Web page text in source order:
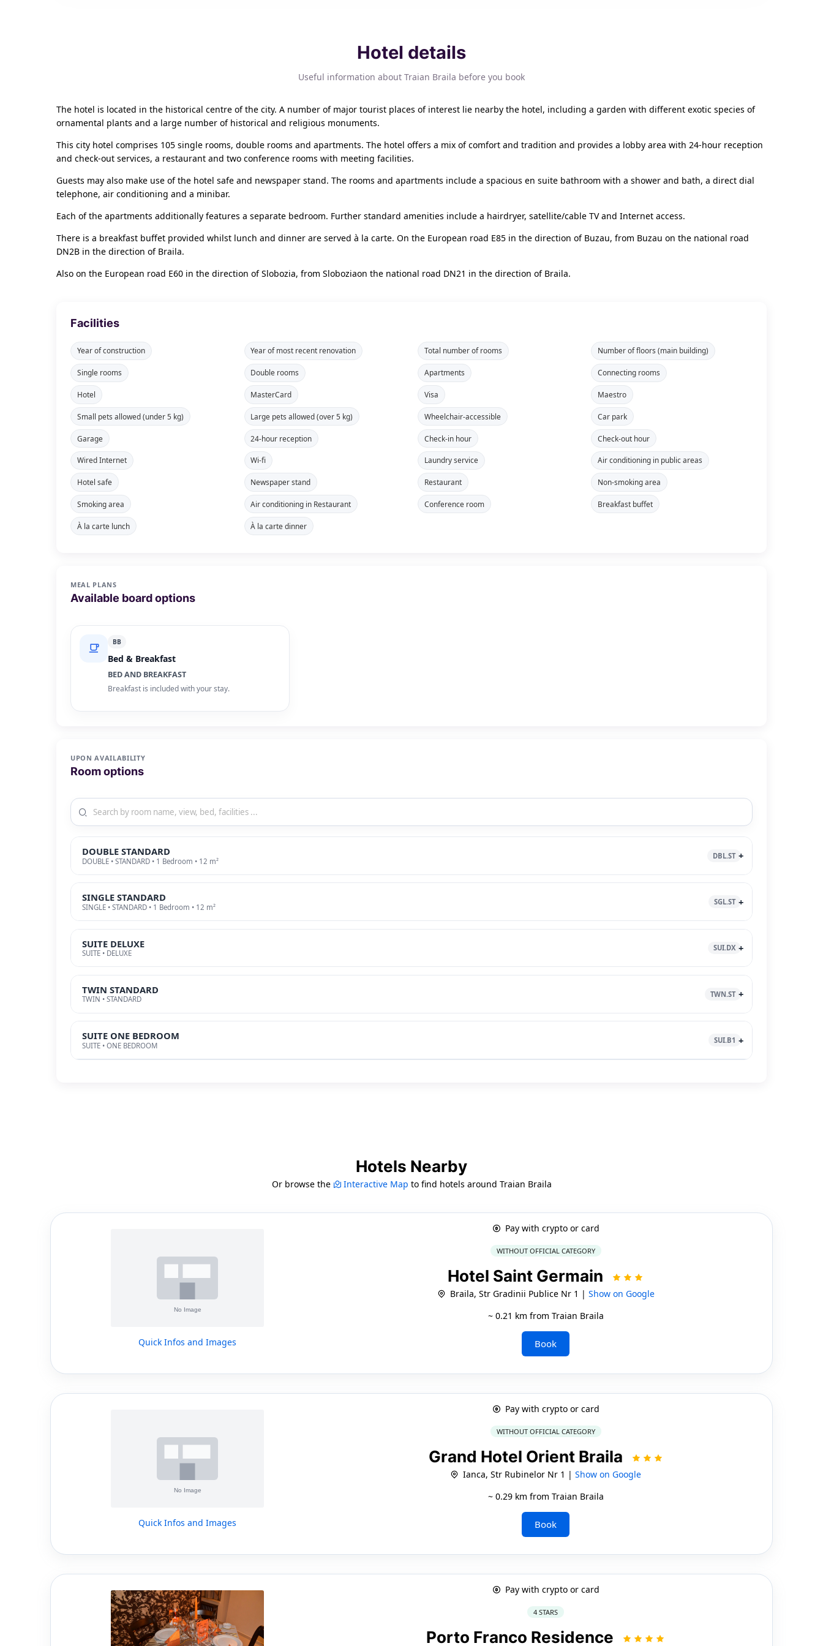
Hotel details
Useful information about Traian Braila before you book
The hotel is located in the historical centre of the city. A number of major tourist places of interest lie nearby the hotel, including a garden with different exotic species of
ornamental plants and a large number of historical and religious monuments.
This city hotel comprises 105 single rooms, double rooms and apartments. The hotel offers a mix of comfort and tradition and provides a lobby area with 24-hour reception
and check-out services, a restaurant and two conference rooms with meeting facilities.
Guests may also make use of the hotel safe and newspaper stand. The rooms and apartments include a spacious en suite bathroom with a shower and bath, a direct dial
telephone, air conditioning and a minibar.
Each of the apartments additionally features a separate bedroom. Further standard amenities include a hairdryer, satellite/cable TV and Internet access.
There is a breakfast buffet provided whilst lunch and dinner are served à la carte. On the European road E85 in the direction of Buzau, from Buzau on the national road
DN2B in the direction of Braila.
Also on the European road E60 in the direction of Slobozia, from Sloboziaon the national road DN21 in the direction of Braila.
Facilities
Year of construction Year of most recent renovation Total number of rooms Number of floors (main building)
Single rooms Double rooms Apartments Connecting rooms
Hotel MasterCard Visa Maestro
Small pets allowed (under 5 kg) Large pets allowed (over 5 kg) Wheelchair-accessible Car park
Garage 24-hour reception Check-in hour Check-out hour
Wired Internet Wi-fi Laundry service Air conditioning in public areas
Hotel safe Newspaper stand Restaurant Non-smoking area
Smoking area Air conditioning in Restaurant Conference room Breakfast buffet
À la carte lunch À la carte dinner
MEAL PLANS
Available board options
BB
Bed & Breakfast
BED AND BREAKFAST
Breakfast is included with your stay.
UPON AVAILABILITY
Room options
DOUBLE STANDARD
DOUBLE • STANDARD • 1 Bedroom • 12 m²
DBL.ST
SINGLE STANDARD
SINGLE • STANDARD • 1 Bedroom • 12 m²
SGL.ST
SUITE DELUXE
SUITE • DELUXE
SUI.DX
TWIN STANDARD
TWIN • STANDARD
TWN.ST
SUITE ONE BEDROOM
SUITE • ONE BEDROOM
SUI.B1
Hotels Nearby
Or browse the Interactive Map to find hotels around Traian Braila
Quick Infos and Images
Pay with crypto or card
WITHOUT OFFICIAL CATEGORY
Hotel Saint Germain
Braila, Str Gradinii Publice Nr 1 | Show on Google
~ 0.21 km from Traian Braila
Book
Quick Infos and Images
Pay with crypto or card
WITHOUT OFFICIAL CATEGORY
Grand Hotel Orient Braila
Ianca, Str Rubinelor Nr 1 |Show on Google
~ 0.29 km from Traian Braila
Book
Pay with crypto or card
4 STARS
Porto Franco Residence